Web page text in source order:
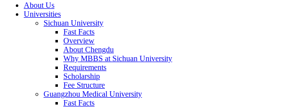
About Us
Universities
Sichuan University
Fast Facts
Overview
About Chengdu
Why MBBS at Sichuan University
Requirements
Scholarship
Fee Structure
Guangzhou Medical University
Fast Facts